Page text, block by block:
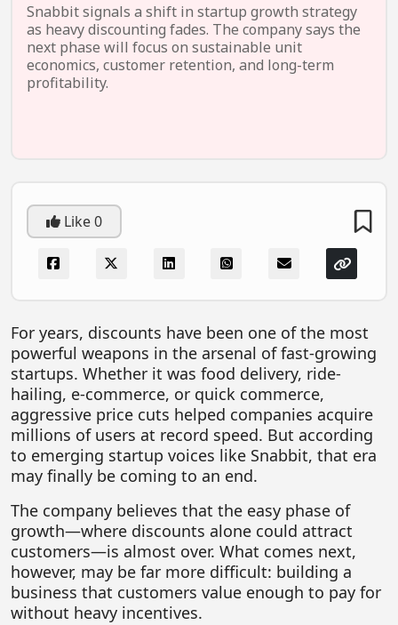
Events
Wisdom Pearls
Lifestyle
Startup Failures
Technology
FOODTECH
MEDIA & ENTERTAINMENT
CONSUMER SERVICES
Real Estate Tech
Resources
FINTECH
AGRITECH
Global Icons Of Influence
Business Showcase
Policy & Regulation
Snabbit signals a shift in startup growth strategy
as heavy discounting fades. The company says the
next phase will focus on sustainable unit
economics, customer retention, and long-term
profitability.
Like0
For years, discounts have been one of the most
powerful weapons in the arsenal of fast-growing
startups. Whether it was food delivery, ride-
hailing, e-commerce, or quick commerce,
aggressive price cuts helped companies acquire
millions of users at record speed. But according
to emerging startup voices like Snabbit, that era
may finally be coming to an end.
The company believes that the easy phase of
growth—where discounts alone could attract
customers—is almost over. What comes next,
however, may be far more difficult: building a
business that customers value enough to pay for
without heavy incentives.